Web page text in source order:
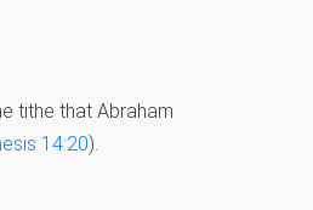
tithe that Abraham
14:20).